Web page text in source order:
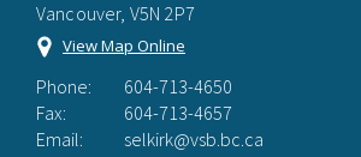
Vancouver, V5N 2P7
View Map Online
Phone:
604-713-4650
Fax:
604-713-4657
Email:
selkirk@vsb.bc.ca